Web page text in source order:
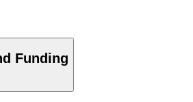
Funding